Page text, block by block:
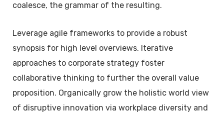
coalesce, the grammar of the resulting.
Leverage agile frameworks to provide a robust
synopsis for high level overviews. Iterative
approaches to corporate strategy foster
collaborative thinking to further the overall value
proposition. Organically grow the holistic world view
of disruptive innovation via workplace diversity and